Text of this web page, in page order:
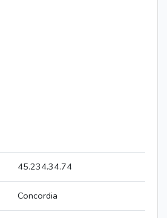
45.234.34.74
Concordia